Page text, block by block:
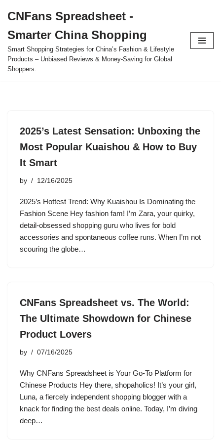
to
content
CNFans Spreadsheet -
Smarter China Shopping
Smart Shopping Strategies for China’s Fashion & Lifestyle
Products – Unbiased Reviews & Money-Saving for Global
Shoppers.
2025’s Latest Sensation: Unboxing the
Most Popular Kuaishou & How to Buy
It Smart
by 12/16/2025
2025’s Hottest Trend: Why Kuaishou Is Dominating the
Fashion Scene Hey fashion fam! I’m Zara, your quirky,
detail-obsessed shopping guru who lives for bold
accessories and spontaneous coffee runs. When I’m not
scouring the globe…
CNFans Spreadsheet vs. The World:
The Ultimate Showdown for Chinese
Product Lovers
by 07/16/2025
Why CNFans Spreadsheet is Your Go-To Platform for
Chinese Products Hey there, shopaholics! It’s your girl,
Luna, a fiercely independent shopping blogger with a
knack for finding the best deals online. Today, I’m diving
deep…